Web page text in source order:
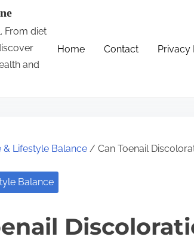
From diet
and
Home Contact Privacy
& Lifestyle Balance / Can Toenail
Balance